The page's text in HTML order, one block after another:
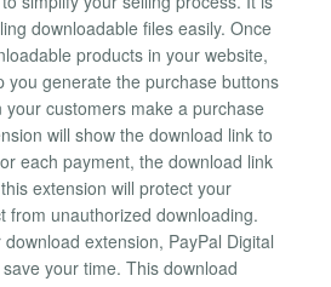
downloadable files easily. Once
products in your website,
you generate the purchase buttons
customers make a purchase
will show the download link to
each payment, the download link
extension will protect your
from unauthorized downloading.
extension, PayPal Digital
your time. This download